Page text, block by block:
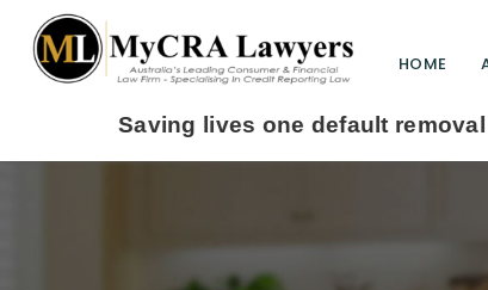
HOME
lives one default removal at a time